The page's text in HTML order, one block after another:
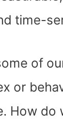
time-
of
or
How do